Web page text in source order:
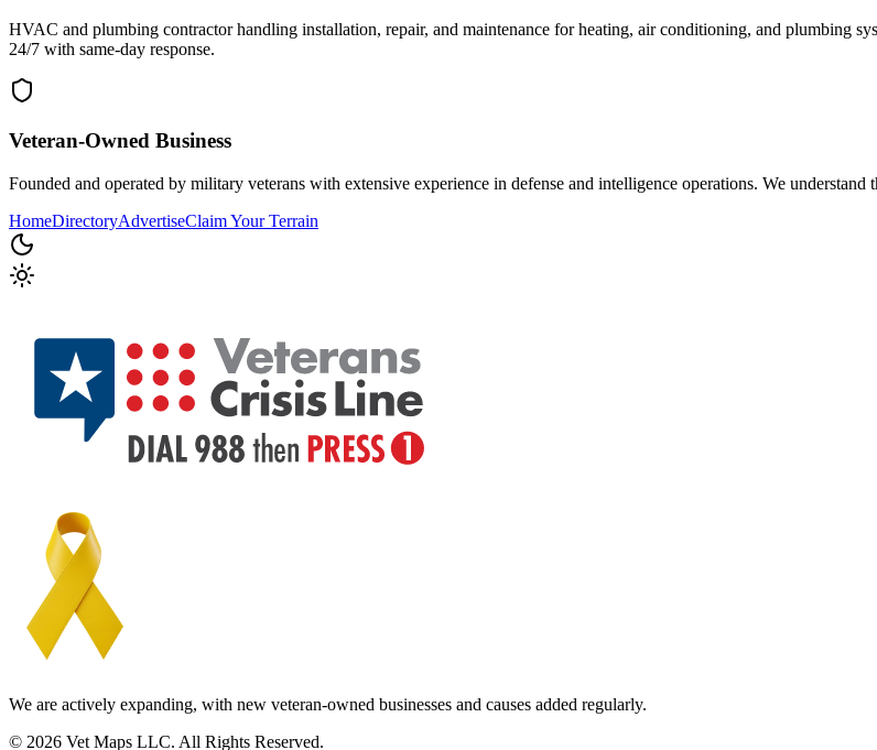
HVAC and plumbing contractor handling installation, repair, and maintenance for heating, air conditioning, and plumbing
24/7 with same-day response.
Veteran-Owned Business
Founded and operated by military veterans with extensive experience in defense and intelligence operations. We
HomeDirectoryAdvertiseClaim Your Terrain
We are actively expanding, with new veteran-owned businesses and causes added regularly.
© 2026 Vet Maps LLC. All Rights Reserved.